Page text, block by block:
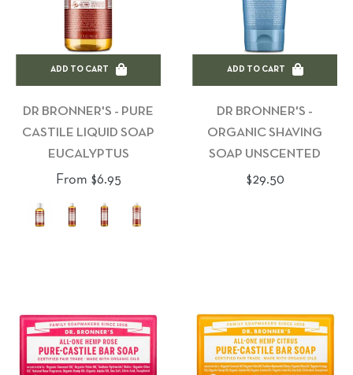
ADD TO CART
DR BRONNER'S - PURE
CASTILE LIQUID SOAP
EUCALYPTUS
From $6.95
ADD TO CART
DR BRONNER'S -
ORGANIC SHAVING
SOAP UNSCENTED
Regular
$29.50